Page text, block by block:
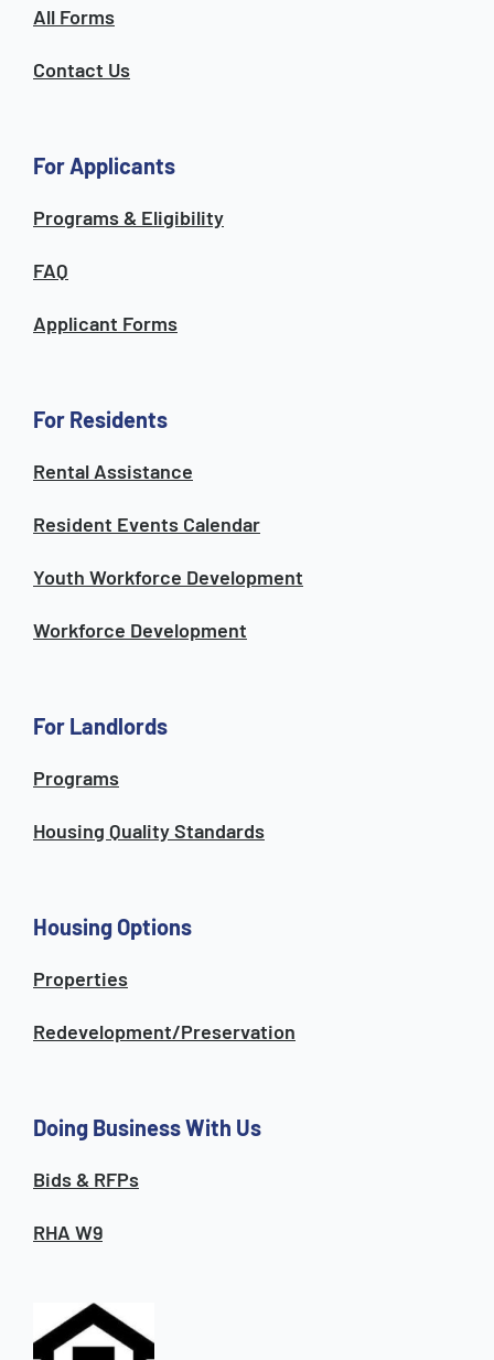
All Forms
Contact Us
For Applicants
Programs & Eligibility
FAQ
Applicant Forms
For Residents
Rental Assistance
Resident Events Calendar
Youth Workforce Development
Workforce Development
For Landlords
Programs
Housing Quality Standards
Housing Options
Properties
Redevelopment/Preservation
Doing Business With Us
Bids & RFPs
RHA W9